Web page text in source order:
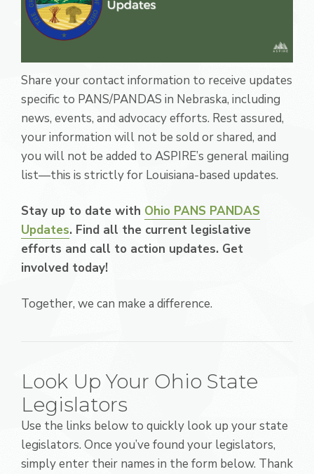
Share your contact information to receive updates
specific to PANS/PANDAS in Nebraska, including
news, events, and advocacy efforts. Rest assured,
your information will not be sold or shared, and
you will not be added to ASPIRE’s general mailing
list—this is strictly for Louisiana-based updates.
Stay up to date with Ohio PANS PANDAS
Updates. Find all the current legislative
efforts and call to action updates. Get
involved today!
Together, we can make a difference.
Look Up Your Ohio State
Legislators
Use the links below to quickly look up your state
legislators. Once you’ve found your legislators,
simply enter their names in the form below. Thank